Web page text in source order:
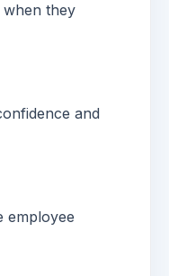
when they
and
employee